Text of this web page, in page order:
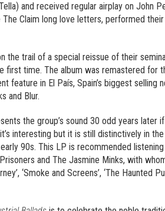
and received regular airplay on John
Claim long love letters, performed
the trail of a special reissue of their
first time. The album was remastered for
feature in El País, Spain’s biggest selling
and Blur.
the group’s sound 30 odd years later
interesting but it is still distinctively in
90s. This LP is recommended
and The Jasmine Minks, with
‘Smoke and Screens’, ‘The Haunted